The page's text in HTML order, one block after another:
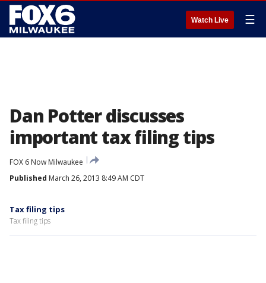
Watch Live ☰
Dan Potter discusses
important tax filing tips
FOX 6 Now Milwaukee
Published March 26, 2013 8:49 AM CDT
Tax filing tips
Tax filing tips